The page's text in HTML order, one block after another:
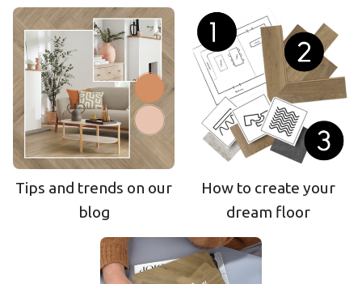
Tips and trends on our
blog
How to create your
dream floor